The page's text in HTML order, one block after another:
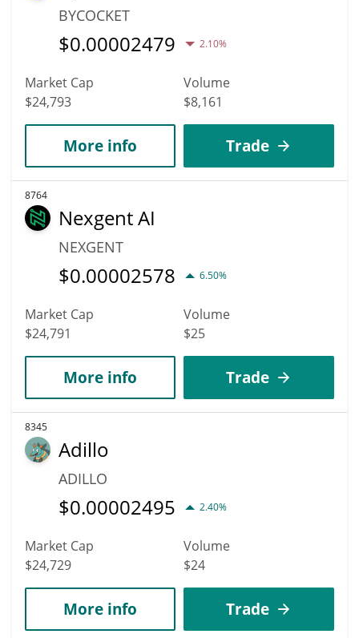
BYCOCKET
$0.00002479 2.10%
Market Cap
$24,793
Volume
$8,161
More info Trade
8764
Nexgent AI
NEXGENT
$0.00002578 6.50%
Market Cap
$24,791
Volume
$25
More info Trade
8345
Adillo
ADILLO
$0.00002495 2.40%
Market Cap
$24,729
Volume
$24
More info Trade